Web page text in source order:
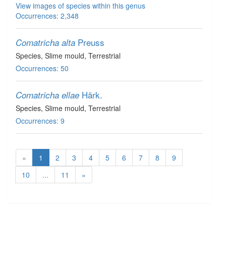
View images of species within this genus
Occurrences: 2,348
Comatricha alta Preuss
Species, Slime mould, Terrestrial
Occurrences: 50
Comatricha ellae Härk.
Species, Slime mould, Terrestrial
Occurrences: 9
« 1 2 3 4 5 6 7 8
9
10
... 11 »